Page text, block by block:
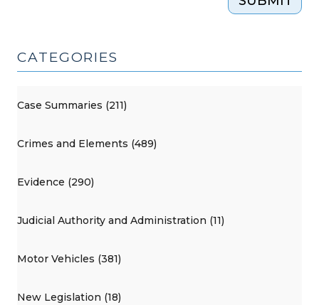
CATEGORIES
Case Summaries (211)
Crimes and Elements (489)
Evidence (290)
Judicial Authority and Administration (11)
Motor Vehicles (381)
New Legislation (18)